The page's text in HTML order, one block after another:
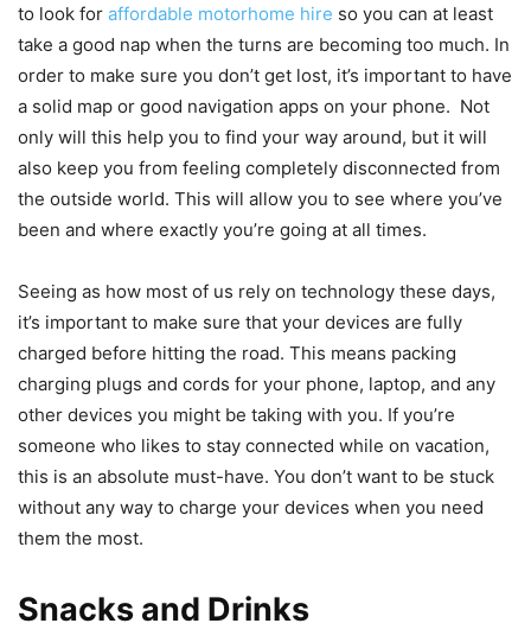
to look for affordable motorhome hire so you can at least
take a good nap when the turns are becoming too much. In
order to make sure you don’t get lost, it’s important to have
a solid map or good navigation apps on your phone. Not
only will this help you to find your way around, but it will
also keep you from feeling completely disconnected from
the outside world. This will allow you to see where you’ve
been and where exactly you’re going at all times.
Seeing as how most of us rely on technology these days,
it’s important to make sure that your devices are fully
charged before hitting the road. This means packing
charging plugs and cords for your phone, laptop, and any
other devices you might be taking with you. If you’re
someone who likes to stay connected while on vacation,
this is an absolute must-have. You don’t want to be stuck
without any way to charge your devices when you need
them the most.
Snacks and Drinks